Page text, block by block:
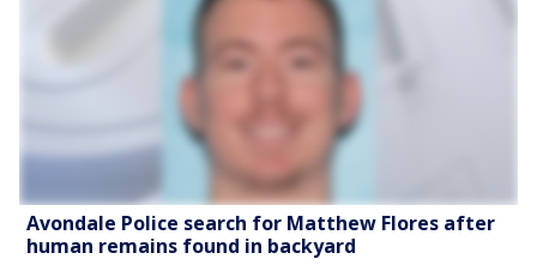
Avondale Police search for Matthew Flores after
human remains found in backyard